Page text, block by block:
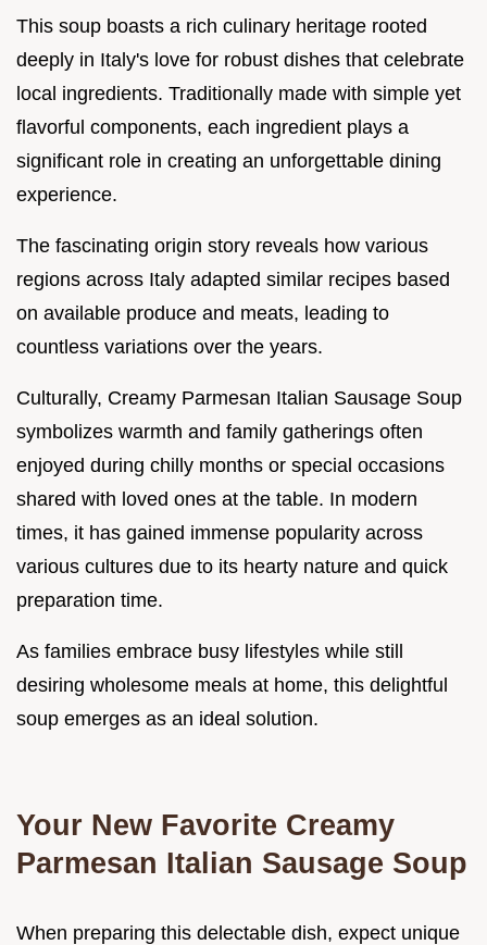
This soup boasts a rich culinary heritage rooted
deeply in Italy's love for robust dishes that celebrate
local ingredients. Traditionally made with simple yet
flavorful components, each ingredient plays a
significant role in creating an unforgettable dining
experience.
The fascinating origin story reveals how various
regions across Italy adapted similar recipes based
on available produce and meats, leading to
countless variations over the years.
Culturally, Creamy Parmesan Italian Sausage Soup
symbolizes warmth and family gatherings often
enjoyed during chilly months or special occasions
shared with loved ones at the table. In modern
times, it has gained immense popularity across
various cultures due to its hearty nature and quick
preparation time.
As families embrace busy lifestyles while still
desiring wholesome meals at home, this delightful
soup emerges as an ideal solution.
Your New Favorite Creamy
Parmesan Italian Sausage Soup
When preparing this delectable dish, expect unique